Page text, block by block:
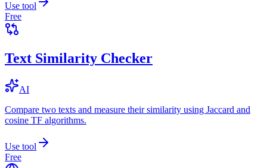
Use tool
Free
Text Similarity Checker
AI
Compare two texts and measure their similarity using Jaccard and
cosine TF algorithms.
Use tool
Free